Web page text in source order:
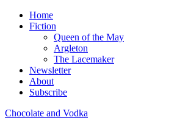
Home
Fiction
Queen of the May
Argleton
The Lacemaker
Newsletter
About
Subscribe
Chocolate and Vodka